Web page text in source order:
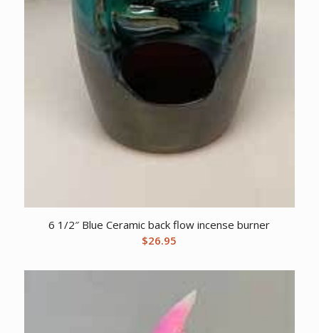
6 1/2″ Blue Ceramic back flow incense burner
$26.95